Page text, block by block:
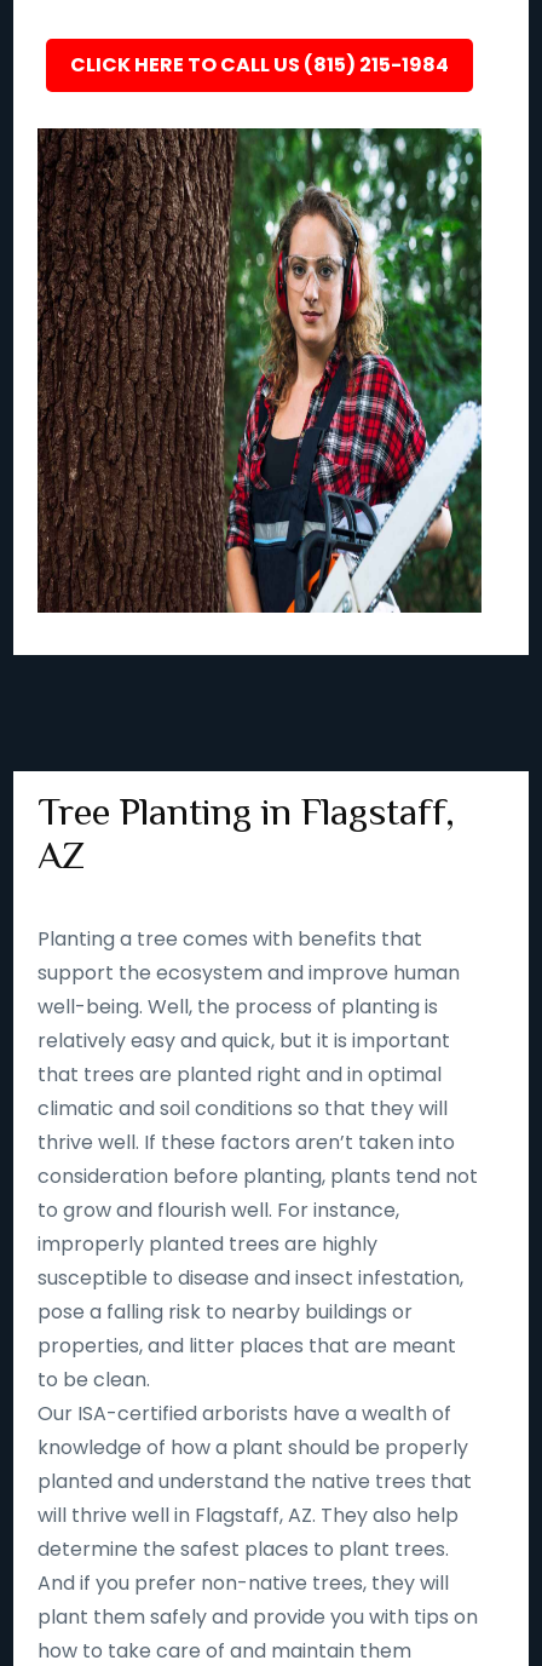
CLICK HERE TO CALL US (815) 215-1984
Tree Planting in Flagstaff,
AZ
Planting a tree comes with benefits that
support the ecosystem and improve human
well-being. Well, the process of planting is
relatively easy and quick, but it is important
that trees are planted right and in optimal
climatic and soil conditions so that they will
thrive well. If these factors aren’t taken into
consideration before planting, plants tend not
to grow and flourish well. For instance,
improperly planted trees are highly
susceptible to disease and insect infestation,
pose a falling risk to nearby buildings or
properties, and litter places that are meant
to be clean.
Our ISA-certified arborists have a wealth of
knowledge of how a plant should be properly
planted and understand the native trees that
will thrive well in Flagstaff, AZ. They also help
determine the safest places to plant trees.
And if you prefer non-native trees, they will
plant them safely and provide you with tips on
how to take care of and maintain them